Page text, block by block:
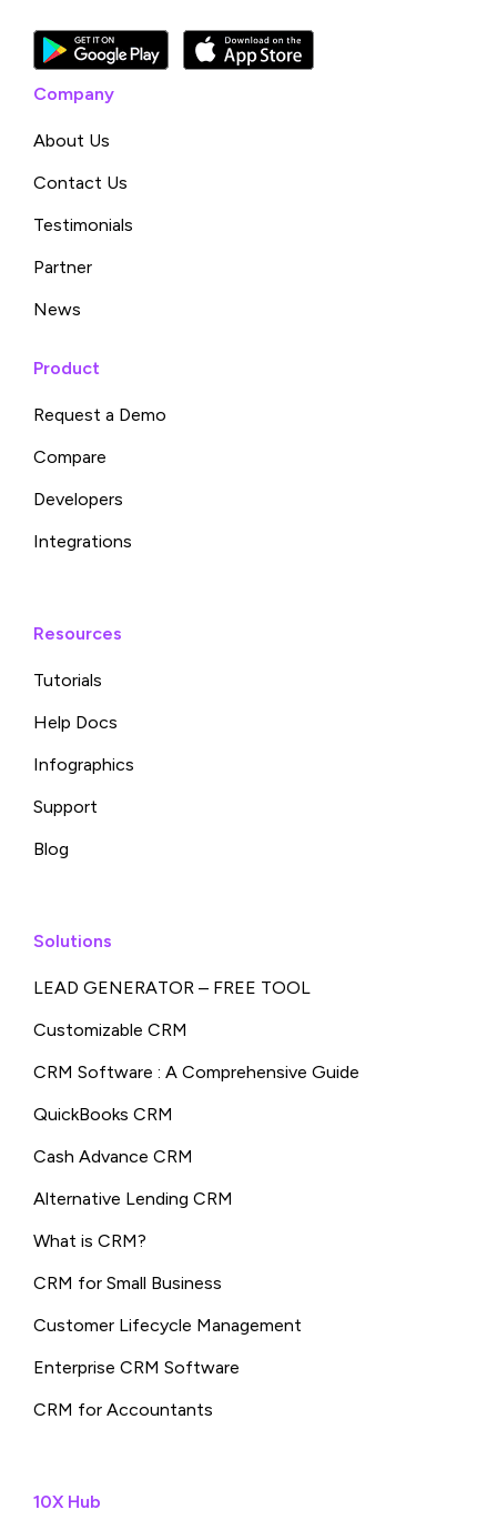
Company
About Us
Contact Us
Testimonials
Partner
News
Product
Request a Demo
Compare
Developers
Integrations
Resources
Tutorials
Help Docs
Infographics
Support
Blog
Solutions
LEAD GENERATOR – FREE TOOL
Customizable CRM
CRM Software : A Comprehensive Guide
QuickBooks CRM
Cash Advance CRM
Alternative Lending CRM
What is CRM?
CRM for Small Business
Customer Lifecycle Management
Enterprise CRM Software
CRM for Accountants
10X Hub